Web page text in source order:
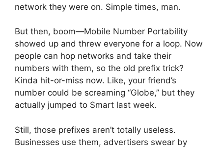
network they were on. Simple times, man.
But then, boom—Mobile Number Portability
showed up and threw everyone for a loop. Now
people can hop networks and take their
numbers with them, so the old prefix trick?
Kinda hit-or-miss now. Like, your friend’s
number could be screaming “Globe,” but they
actually jumped to Smart last week.
Still, those prefixes aren’t totally useless.
Businesses use them, advertisers swear by